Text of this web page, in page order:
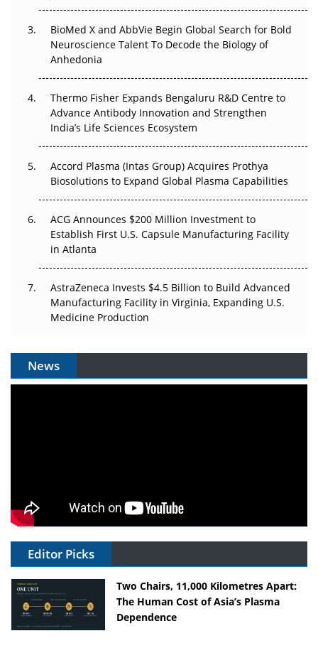
Can APAC Biomanufacturing Decarbonise Without
Pricing Itself Out?
The Algorithm on the GMP Floor: AI Promises a Smarter
Plant. Regulators Demand the Audit Trail.
BioMed X and AbbVie Begin Global Search for Bold
Neuroscience Talent To Decode the Biology of
Anhedonia
Thermo Fisher Expands Bengaluru R&D Centre to
Advance Antibody Innovation and Strengthen
India’s Life Sciences Ecosystem
Accord Plasma (Intas Group) Acquires Prothya
Biosolutions to Expand Global Plasma Capabilities
ACG Announces $200 Million Investment to
Establish First U.S. Capsule Manufacturing Facility
in Atlanta
AstraZeneca Invests $4.5 Billion to Build Advanced
Manufacturing Facility in Virginia, Expanding U.S.
Medicine Production
News
Editor Picks
Two Chairs, 11,000 Kilometres Apart:
The Human Cost of Asia’s Plasma
Dependence